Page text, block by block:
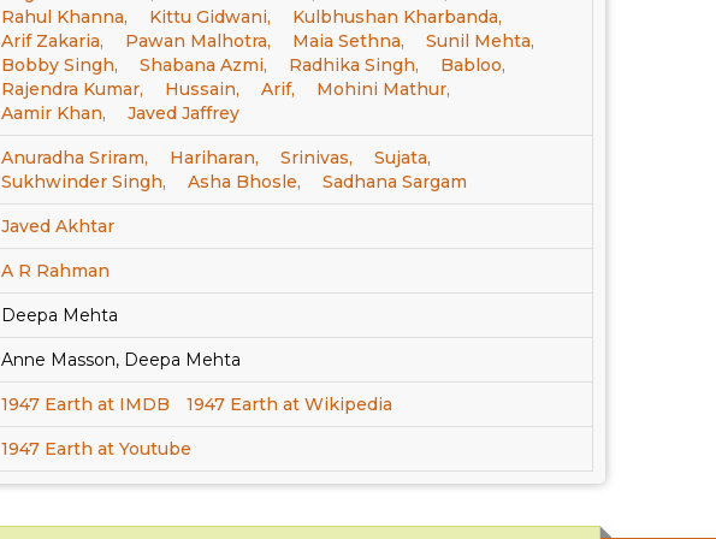
Rahul Khanna,
Kittu Gidwani,
Kulbhushan Kharbanda,
Arif Zakaria,
Pawan Malhotra, Maia Sethna,
Sunil Mehta,
Bobby Singh,
Shabana Azmi, Radhika Singh,
Babloo,
Rajendra Kumar,
Hussain, Arif,
Mohini Mathur,
Aamir Khan,
Javed Jaffrey
Anuradha Sriram, Hariharan, Srinivas,
Sujata,
Sukhwinder Singh,
Asha Bhosle, Sadhana Sargam
Javed Akhtar
A R Rahman
Deepa Mehta
Anne Masson, Deepa Mehta
1947 Earth at IMDB 1947 Earth at Wikipedia
1947 Earth at Youtube